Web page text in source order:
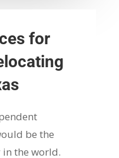
for
be the
in the world.